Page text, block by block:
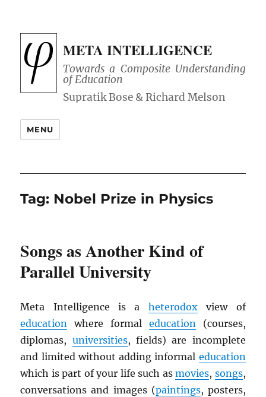
META INTELLIGENCE
Towards a Composite Understanding
of Education
MENU
Tag: Nobel Prize in Physics
Songs as Another Kind of
Parallel University
Meta Intelligence is a heterodoxview of
education where formal education(courses,
diplomas, universities, fields) are incomplete
and limited without adding informal education
which is part of your life such asmovies, songs,
conversations and images (paintings, posters,